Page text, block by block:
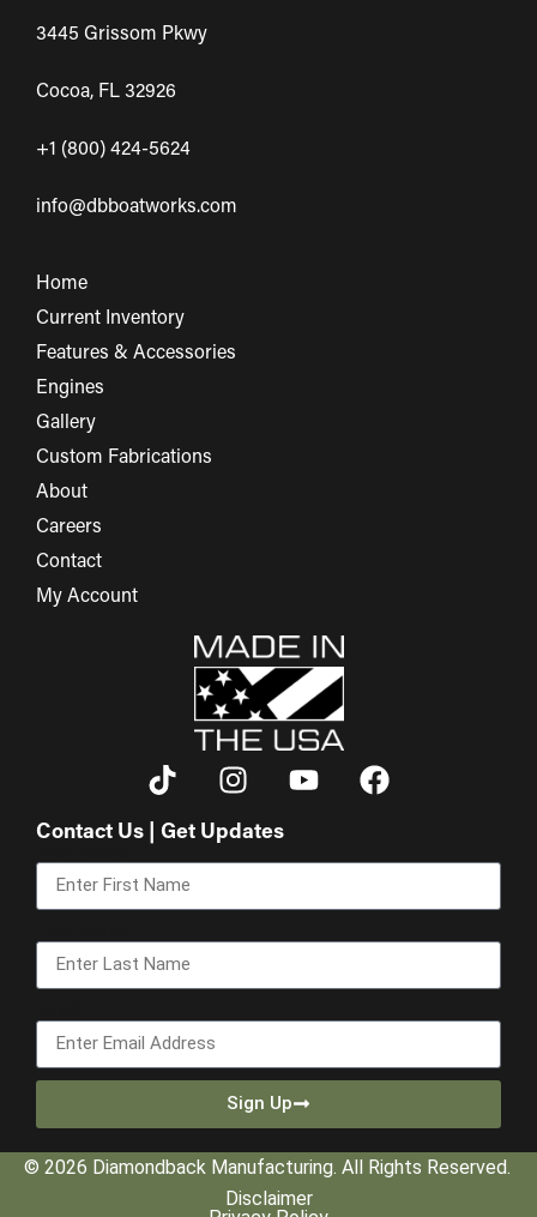
3445 Grissom Pkwy
Cocoa, FL 32926
+1 (800) 424-5624
info@dbboatworks.com
Home
Current Inventory
Features & Accessories
Engines
Gallery
Custom Fabrications
About
Careers
Contact
My Account
Contact Us | Get Updates
Sign Up
© 2026 Diamondback Manufacturing. All Rights Reserved.
Disclaimer